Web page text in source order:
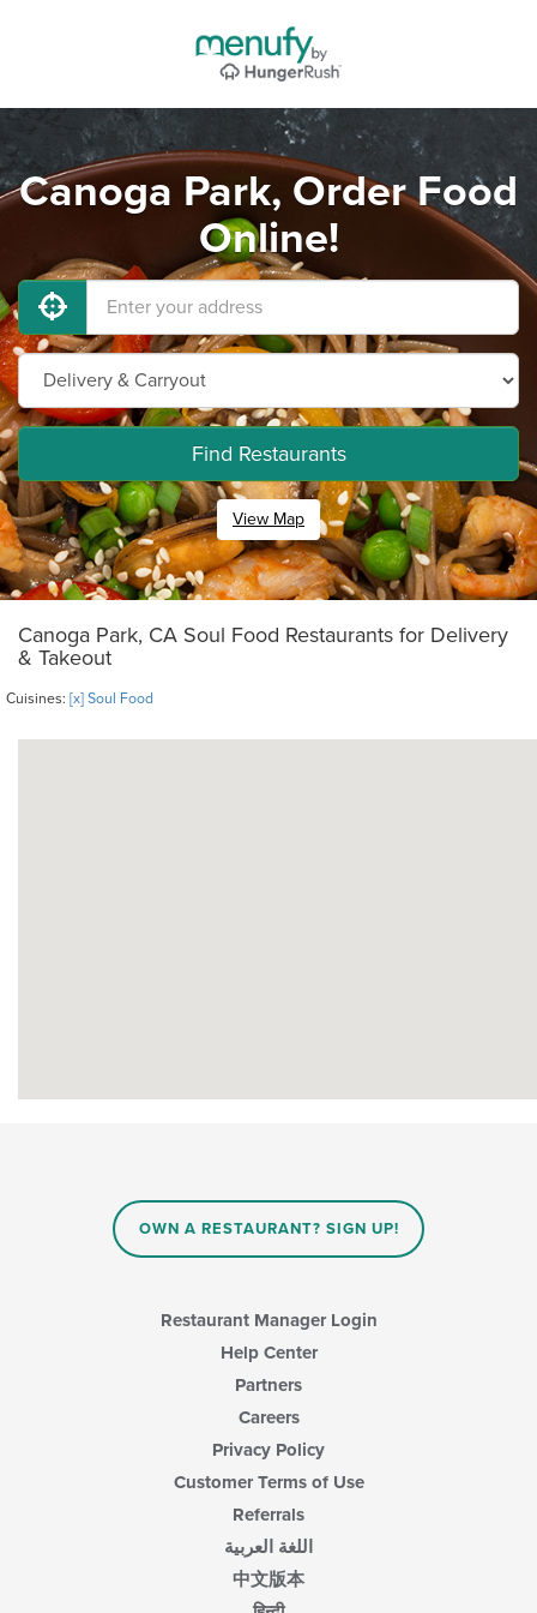
Canoga Park, Order Food
Online!
Find Restaurants
View Map
Canoga Park, CA Soul Food Restaurants for Delivery
& Takeout
Cuisines: [x] Soul Food
OWN A RESTAURANT? SIGN UP!
Restaurant Manager Login
Help Center
Partners
Careers
Privacy Policy
Customer Terms of Use
Referrals
اللغة العربية
中文版本